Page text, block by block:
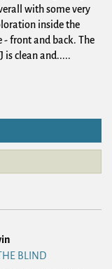
with some very
inside the
- front and back. The
is clean and.....
BLIND